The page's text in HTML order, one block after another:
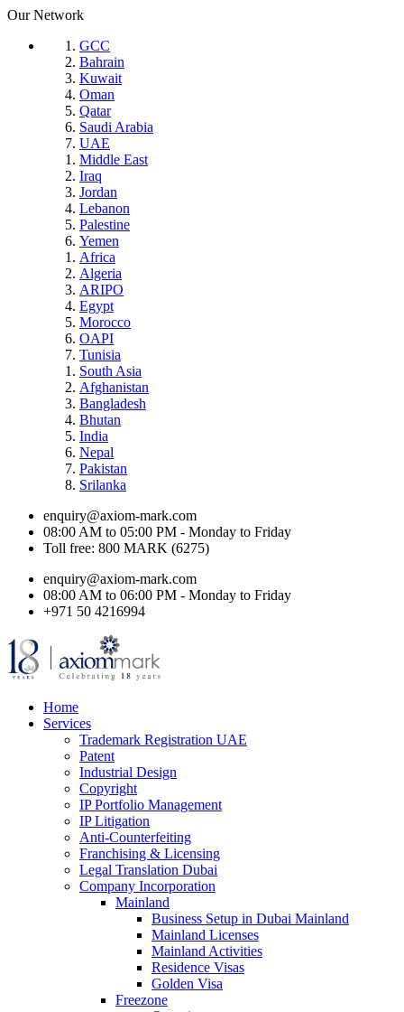
Our Network
GCC
Bahrain
Kuwait
Oman
Qatar
Saudi Arabia
UAE
Middle East
Iraq
Jordan
Lebanon
Palestine
Yemen
Africa
Algeria
ARIPO
Egypt
Morocco
OAPI
Tunisia
South Asia
Afghanistan
Bangladesh
Bhutan
India
Nepal
Pakistan
Srilanka
enquiry@axiom-mark.com
08:00 AM to 05:00 PM - Monday to Friday
Toll free: 800 MARK (6275)
enquiry@axiom-mark.com
08:00 AM to 06:00 PM - Monday to Friday
+971 50 4216994
Home
Services
Trademark Registration UAE
Patent
Industrial Design
Copyright
IP Portfolio Management
IP Litigation
Anti-Counterfeiting
Franchising & Licensing
Legal Translation Dubai
Company Incorporation
Mainland
Business Setup in Dubai Mainland
Mainland Licenses
Mainland Activities
Residence Visas
Golden Visa
Freezone